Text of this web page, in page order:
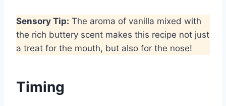
Sensory Tip: The aroma of vanilla mixed with
the rich buttery scent makes this recipe not just
a treat for the mouth, but also for the nose!
Timing